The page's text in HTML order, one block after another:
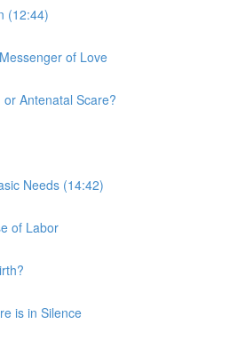
(12:44)
of Love
Antenatal Scare?
Needs (14:42)
of Labor
is in Silence